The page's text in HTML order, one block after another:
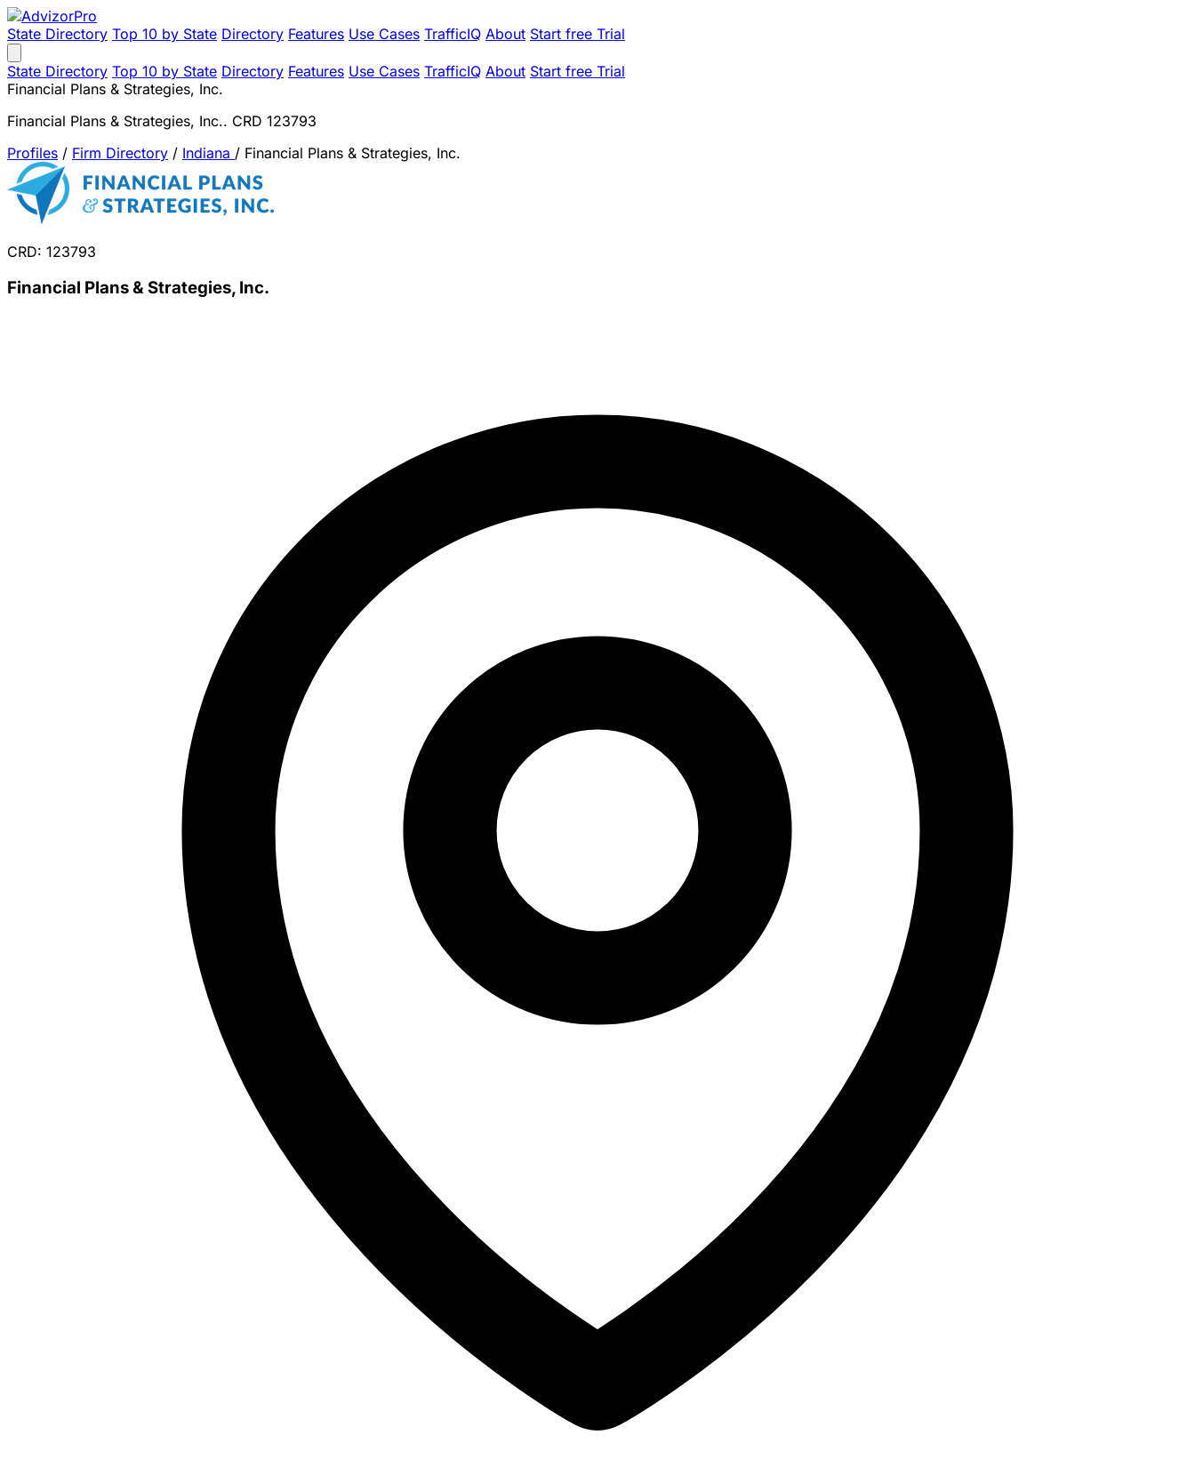
State Directory Top 10 by State Directory Features Use Cases TrafficIQ About Start free Trial
State Directory Top 10 by State Directory Features Use Cases TrafficIQ About Start free Trial
Financial Plans & Strategies, Inc.
Financial Plans & Strategies, Inc.. CRD 123793
Profiles / Firm Directory / Indiana / Financial Plans & Strategies, Inc.
CRD: 123793
Financial Plans & Strategies, Inc.